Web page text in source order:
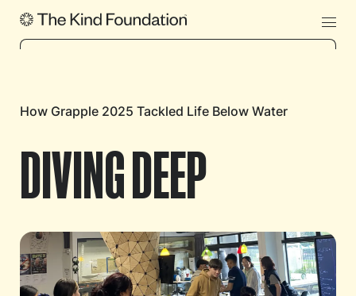
DIVING DEEP
How Grapple 2025 Tackled Life Below Water